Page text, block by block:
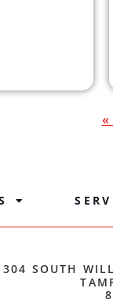
«
304 SOUTH